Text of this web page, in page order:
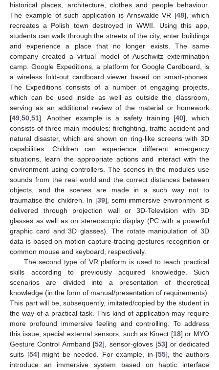
historical places, architecture, clothes and people behaviour.
The example of such application is Arnswalde VR [48], which
recreates a Polish town destroyed in WWII. Using this app,
students can walk through the streets of the city, enter buildings
and experience a place that no longer exists. The same
company created a virtual model of Auschwitz extermination
camp. Google Expeditions, a platform for Google Cardboard, is
a wireless fold-out cardboard viewer based on smart-phones.
The Expeditions consists of a number of engaging projects,
which can be used inside as well as outside the classroom,
serving as an additional review of the material or homework
[49 50 51]. Another example is a safety training [40], which
consists of three main modules: firefighting, traffic accident and
natural disaster, which are shown on ring-like screens with 3D
capabilities. Children can experience different emergency
situations, learn the appropriate actions and interact with the
environment using controllers. The scenes in the modules use
sounds from the real world and the correct distances between
objects, and the scenes are made in a such way not to
traumatise the children. In [39], semi-immersive environment is
delivered through projection wall or 3D-Television with 3D
glasses as well as on stereoscopic display (PC with a powerful
graphic card and 3D glasses). The rotate manipulation of 3D
data is based on motion capture-tracing gestures recognition or
common mouse and keyboard, respectively.
The second type of VR platform is used to teach practical
skills according to previously acquired knowledge. Such
scenarios are divided into a presentation of theoretical
knowledge (in the form of manual/presentation of requirements).
This part will be, subsequently, imitated/copied by the student in
the way of a practical task. This kind of application may require
more profound immersive feeling and controlling. To address
this issue, special external sensors, such as Kinect [18] or MYO
Gesture Control Armband [52], sensor-gloves [53] or dedicated
suits [54] might be needed. For example, in [55], the authors
introduce an immersive system based on haptic interface